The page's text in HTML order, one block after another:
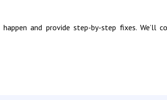
and provide step-by-step fixes. We’ll